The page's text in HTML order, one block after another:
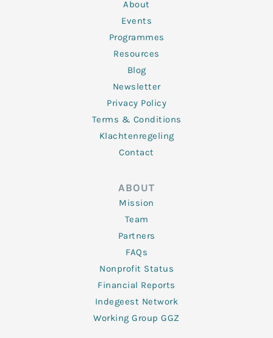
-
f
About
Events
Programmes
Resources
Blog
Newsletter
Privacy Policy
Terms & Conditions
Klachtenregeling
Contact
ABOUT
Mission
Team
Partners
FAQs
Nonprofit Status
Financial Reports
Indegeest Network
Working Group GGZ